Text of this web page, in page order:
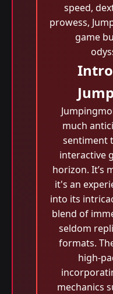
speed,
prowess,
game
much
sentiment
interactive
horizon. It’s
it's an
into its
blend of
seldom
formats.
high-
mechanics